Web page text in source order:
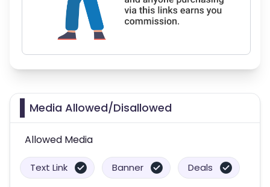
Media Allowed/Disallowed
Allowed Media
Text Link Banner Deals